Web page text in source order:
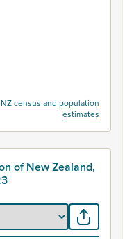
census and population
estimates
of New Zealand,